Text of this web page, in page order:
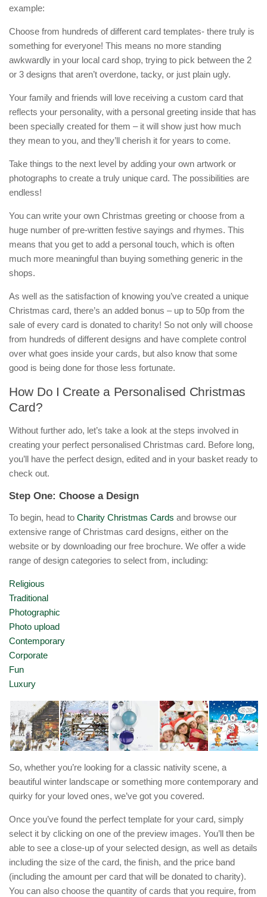
example:
Choose from hundreds of different card templates- there truly is
something for everyone! This means no more standing
awkwardly in your local card shop, trying to pick between the 2
or 3 designs that aren’t overdone, tacky, or just plain ugly.
Your family and friends will love receiving a custom card that
reflects your personality, with a personal greeting inside that has
been specially created for them – it will show just how much
they mean to you, and they’ll cherish it for years to come.
Take things to the next level by adding your own artwork or
photographs to create a truly unique card. The possibilities are
endless!
You can write your own Christmas greeting or choose from a
huge number of pre-written festive sayings and rhymes. This
means that you get to add a personal touch, which is often
much more meaningful than buying something generic in the
shops.
As well as the satisfaction of knowing you’ve created a unique
Christmas card, there’s an added bonus – up to 50p from the
sale of every card is donated to charity! So not only will choose
from hundreds of different designs and have complete control
over what goes inside your cards, but also know that some
good is being done for those less fortunate.
How Do I Create a Personalised Christmas
Card?
Without further ado, let’s take a look at the steps involved in
creating your perfect personalised Christmas card. Before long,
you’ll have the perfect design, edited and in your basket ready to
check out.
Step One: Choose a Design
To begin, head to Charity Christmas Cards and browse our
extensive range of Christmas card designs, either on the
website or by downloading our free brochure. We offer a wide
range of design categories to select from, including:
Religious
Traditional
Photographic
Photo upload
Contemporary
Corporate
Fun
Luxury
So, whether you’re looking for a classic nativity scene, a
beautiful winter landscape or something more contemporary and
quirky for your loved ones, we’ve got you covered.
Once you’ve found the perfect template for your card, simply
select it by clicking on one of the preview images. You’ll then be
able to see a close-up of your selected design, as well as details
including the size of the card, the finish, and the price band
(including the amount per card that will be donated to charity).
You can also choose the quantity of cards that you require, from